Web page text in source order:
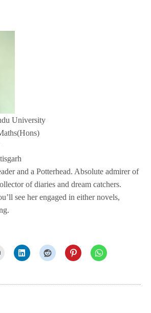
University
and a Potterhead. Absolute admirer of
of diaries and dream catchers.
see her engaged in either novels,